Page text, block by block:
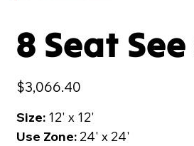
8 Seat
Price
$3,066.40
Size: 12' x 12'
Use Zone: 24' x 24'